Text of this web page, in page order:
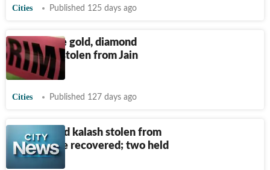
Cities Published 125 days ago
₹1.75 crore gold, diamond
jewellery stolen from Jain
temple
Cities Published 127 days ago
Gold-plated kalash stolen from
Jain temple recovered; two held